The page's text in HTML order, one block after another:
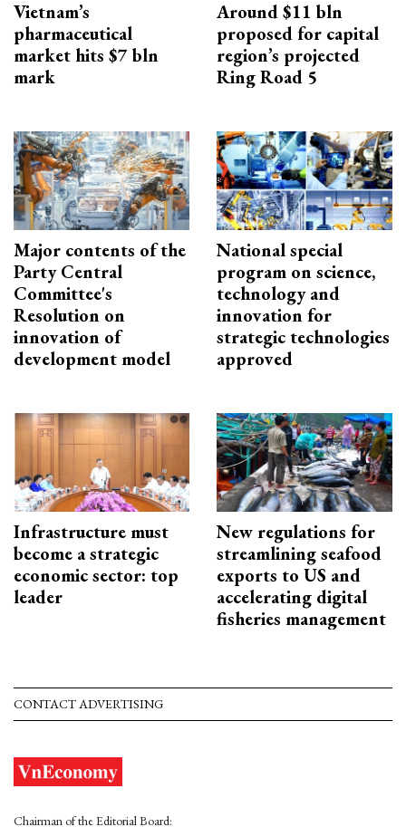
Vietnam’s
pharmaceutical
market hits $7 bln
mark
Around $11 bln
proposed for capital
region’s projected
Ring Road 5
Major contents of the
Party Central
Committee's
Resolution on
innovation of
development model
National special
program on science,
technology and
innovation for
strategic technologies
approved
Infrastructure must
become a strategic
economic sector: top
leader
New regulations for
streamlining seafood
exports to US and
accelerating digital
fisheries management
CONTACT ADVERTISING
Chairman of the Editorial Board: